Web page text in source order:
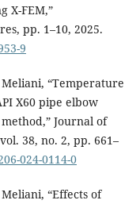
X-FEM,”
pp. 1–10, 2025.
9
“Temperature
X60 pipe elbow
Journal of
38, no. 2, pp. 661–
024-0114-0
“Effects of